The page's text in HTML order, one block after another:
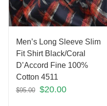
Men’s Long Sleeve Slim
Fit Shirt Black/Coral
D’Accord Fine 100%
Cotton 4511
$95.00 $20.00